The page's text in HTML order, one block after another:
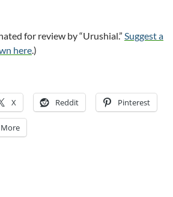
for review by “Urushial.” Suggest a
here.)
X Reddit Pinterest
More